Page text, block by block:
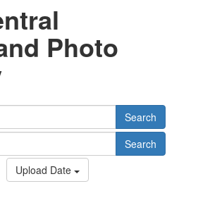
Photo
Search
Search
Upload Date